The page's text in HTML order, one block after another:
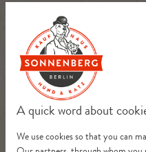
A quick word about
We use cookies so that you can